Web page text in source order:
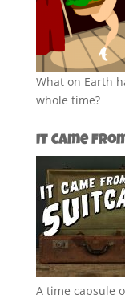
What on Earth
whole time?
It Came
A time capsule